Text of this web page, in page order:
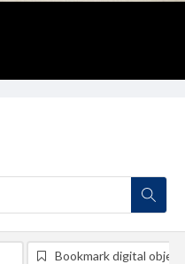
Bookmark digital object